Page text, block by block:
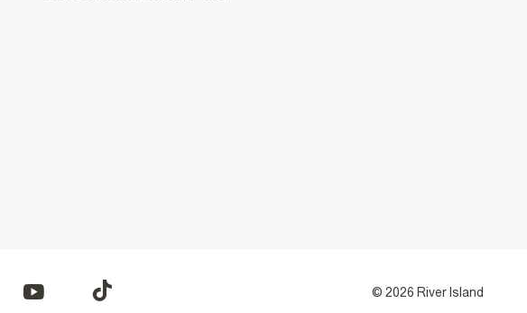
© 2026 River Island